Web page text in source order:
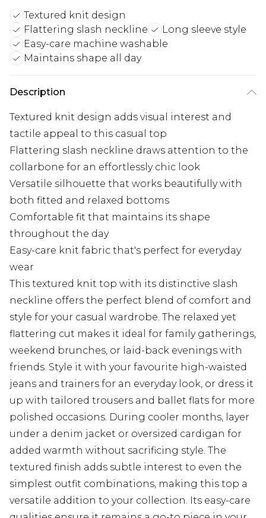
Textured knit design
Flattering slash neckline
Long sleeve style
Easy-care machine washable
Maintains shape all day
Description
Textured knit design adds visual interest and
tactile appeal to this casual top
Flattering slash neckline draws attention to the
collarbone for an effortlessly chic look
Versatile silhouette that works beautifully with
both fitted and relaxed bottoms
Comfortable fit that maintains its shape
throughout the day
Easy-care knit fabric that's perfect for everyday
wear
This textured knit top with its distinctive slash
neckline offers the perfect blend of comfort and
style for your casual wardrobe. The relaxed yet
flattering cut makes it ideal for family gatherings,
weekend brunches, or laid-back evenings with
friends. Style it with your favourite high-waisted
jeans and trainers for an everyday look, or dress it
up with tailored trousers and ballet flats for more
polished occasions. During cooler months, layer
under a denim jacket or oversized cardigan for
added warmth without sacrificing style. The
textured finish adds subtle interest to even the
simplest outfit combinations, making this top a
versatile addition to your collection. Its easy-care